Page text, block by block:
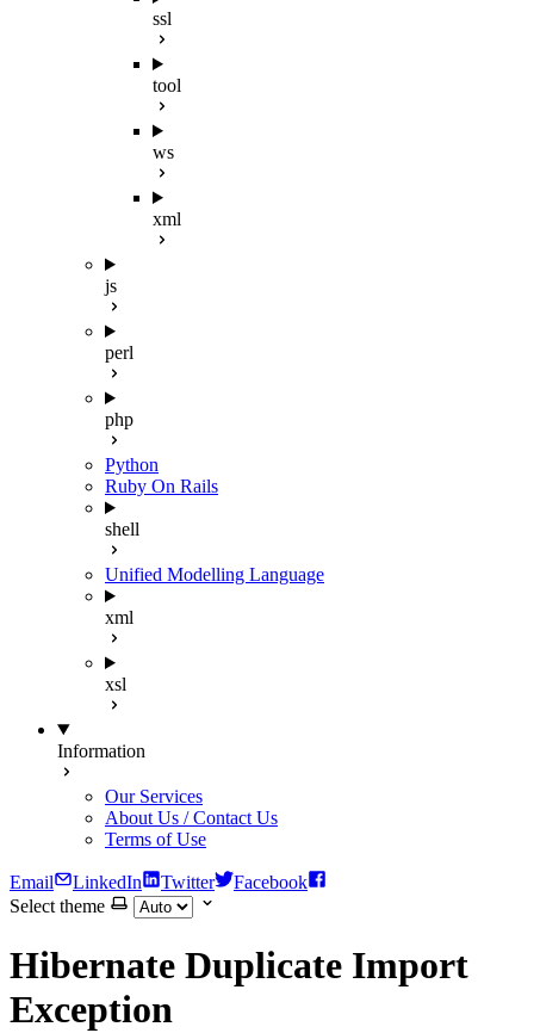
ssl
tool
ws
xml
js
perl
php
Python
Ruby On Rails
shell
Unified Modelling Language
xml
xsl
Information
Our Services
About Us / Contact Us
Terms of Use
Email LinkedIn Twitter
Facebook
Select theme
Hibernate Duplicate Import
Exception